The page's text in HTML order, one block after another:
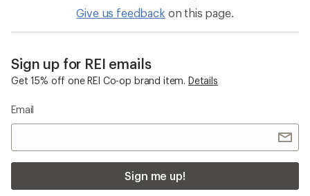
Give us feedback on this page.
Sign up for REI emails
Get 15% off one REI Co-op brand item. Details
Email
Sign me up!